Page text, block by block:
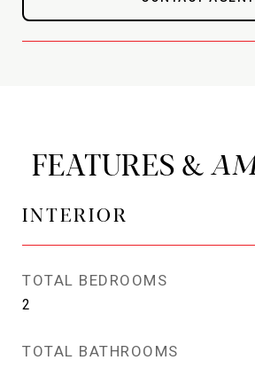
FEATURES &
INTERIOR
TOTAL BEDROOMS
2
TOTAL BATHROOMS